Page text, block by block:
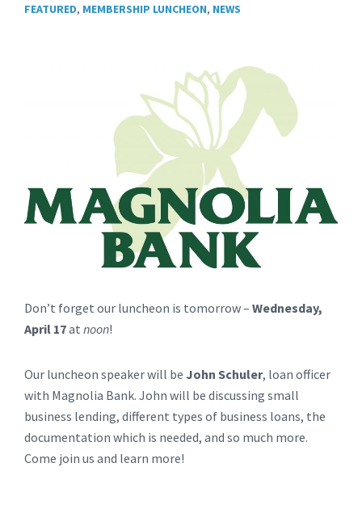
FEATURED, MEMBERSHIP LUNCHEON, NEWS
Don’t forget our luncheon is tomorrow – Wednesday,
April 17at noon!
Our luncheon speaker will be John Schuler, loan officer
with Magnolia Bank. John will be discussing small
business lending, different types of business loans, the
documentation which is needed, and so much more.
Come join us and learn more!